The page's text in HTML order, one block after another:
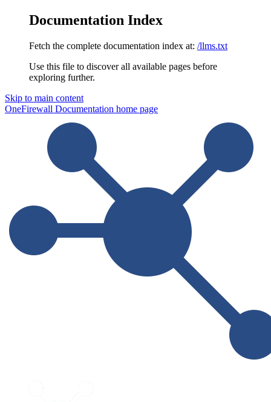
Documentation Index
Fetch the complete documentation index at: /llms.txt
Use this file to discover all available pages before
exploring further.
Skip to main content
OneFirewall Documentation home page